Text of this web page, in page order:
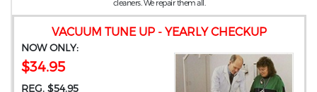
VACUUM TUNE UP - YEARLY CHECKUP
NOW ONLY:
$34.95
REG. $54.95
cleaners. We repair them all.